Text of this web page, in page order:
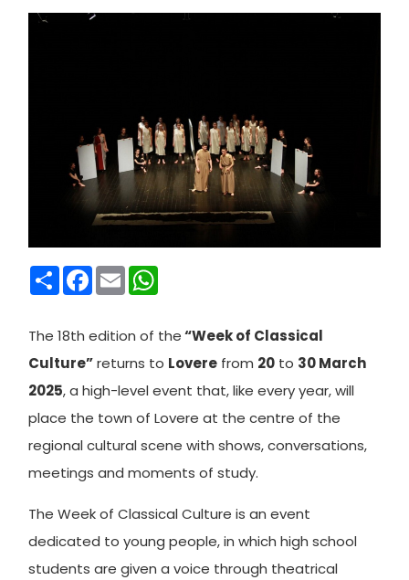
CondividiFacebook
Email
The 18th edition of the“Week of Classical
Culture”returns to Lovere from 20 to 30 March
2025, a high-level event that, like every year, will
place the town of Lovere at the centre of the
regional cultural scene with shows, conversations,
meetings and moments of study.
The Week of Classical Culture is an event
dedicated to young people, in which high school
students are given a voice through theatrical